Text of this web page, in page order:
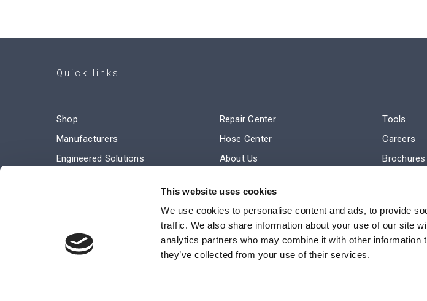
This website uses cookies
We use cookies to personalise content and ads, to provide
traffic. We also share information about your use of our site
analytics partners who may combine it with other information
they’ve collected from your use of their services.
Quick links
Shop
Manufacturers
Engineered Solutions
Terms and Conditions of Sale
Repair Center
Hose Center
About Us
Subscribe
Tools
Careers
Brochures